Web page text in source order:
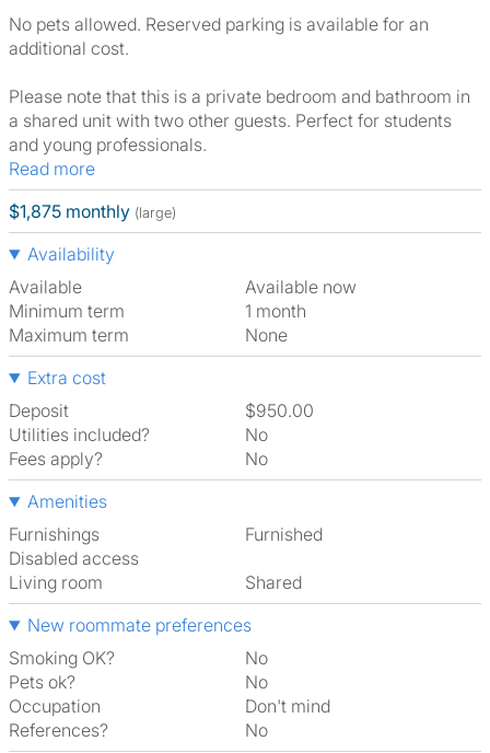
No pets allowed. Reserved parking is available for an
additional cost.
Please note that this is a private bedroom and bathroom in
a shared unit with two other guests. Perfect for students
and young professionals.
Read more
$1,875 monthly (large)
Availability
Available
Available now
Minimum term
1 month
Maximum term
None
Extra cost
Deposit
$950.00
Utilities included?
No
Fees apply?
No
Amenities
Furnishings
Furnished
Disabled access
Living room
shared
New roommate preferences
Smoking OK?
No
Pets ok?
No
Occupation
Don't mind
References?
No